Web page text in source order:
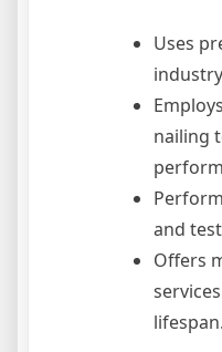
Uses
nailing
and
Offers
lifespan.